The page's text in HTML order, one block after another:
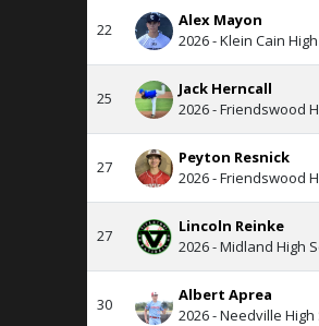
22
Alex Mayon
2026 - Klein Cain
25
Jack Herncall
2026 - Friendswood
27
Peyton Resnick
2026 - Friendswood
27
Lincoln Reinke
2026 - Midland High
30
Albert Aprea
2026 - Needville High